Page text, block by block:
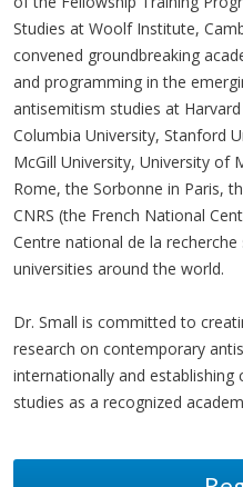
Studies at Woolf Institute,
convened groundbreaking
and programming in the
antisemitism studies at
Columbia University, Stanford
McGill University, University of
Rome, the Sorbonne in Paris,
CNRS (the French National
Centre national de la
universities around the world.
Dr. Small is committed to
research on contemporary
internationally and
studies as a recognized